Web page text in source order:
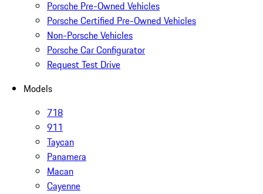
Porsche Pre-Owned Vehicles
Porsche Certified Pre-Owned Vehicles
Non-Porsche Vehicles
Porsche Car Configurator
Request Test Drive
Models
718
911
Taycan
Panamera
Macan
Cayenne